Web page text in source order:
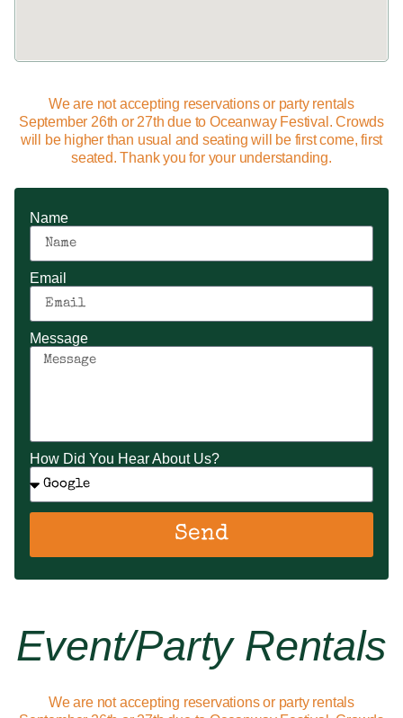
We are not accepting reservations or party rentals
September 26th or 27th due to Oceanway Festival. Crowds
will be higher than usual and seating will be first come, first
seated. Thank you for your understanding.
Name
Email
Message
How Did You Hear About Us?
Send
Event/party Rentals
We are not accepting reservations or party rentals